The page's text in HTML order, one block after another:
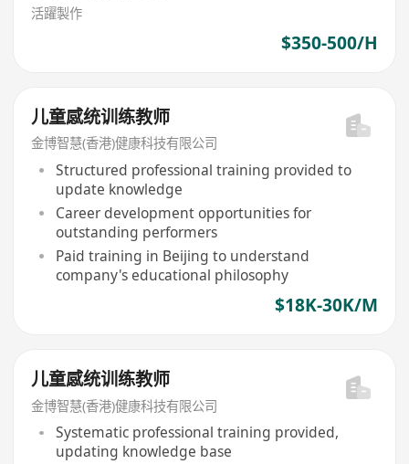
活躍製作
$350-500/H
儿童感统训练教师
金博智慧(香港)健康科技有限公司
Structured professional training provided to
update knowledge
Career development opportunities for
outstanding performers
Paid training in Beijing to understand
company's educational philosophy
$18K-30K/M
儿童感统训练教师
金博智慧(香港)健康科技有限公司
Systematic professional training provided,
updating knowledge base